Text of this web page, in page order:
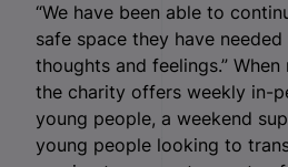
“We have been able to
safe space they have
thoughts and feelings.”
the charity offers weekly in-
young people, a weekend
young people looking to